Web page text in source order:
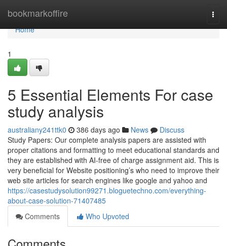
bookmarkoffire
Home
Home
1
5 Essential Elements For case
study analysis
australiany241ttk0 386 days ago News
Discuss
Study Papers: Our complete analysis papers are assisted with
proper citations and formatting to meet educational standards and
they are established with AI-free of charge assignment aid. This is
very beneficial for Website positioning’s who need to improve their
web site articles for search engines like google and yahoo and
https://casestudysolution99271.bloguetechno.com/everything-
about-case-solution-71407485
Comments
Who Upvoted